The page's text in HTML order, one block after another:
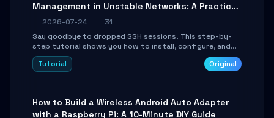
Management in Unstable Networks: A Practical
Guide
2026-07-24
31
Say goodbye to dropped SSH sessions. This step-by-
step tutorial shows you how to install, configure, and
use Mosh (Mobile Shell) to maintain stable remote
connections over weak networks, during Wi-Fi switches,
Tutorial Original
How to Build a Wireless Android Auto Adapter
with a Raspberry Pi: A 10-Minute DIY Guide